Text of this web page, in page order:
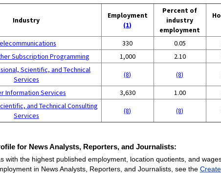
Industry
Employment
(1)
Percent of
industry
employment
330 0.05
Subscription Programming
1,000 2.10
Scientific, and Technical
Services
(8) (8)
Information Services 3,630 1.00
and Technical Consulting
Services
(8) (8)
for News Analysts, Reporters, and Journalists:
with the highest published employment, location quotients, and
in News Analysts, Reporters, and Journalists, see the